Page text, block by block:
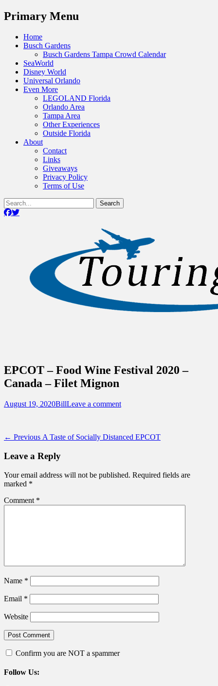
Menu
Primary Menu
Skip
Home
Busch Gardens
Busch Gardens Tampa Crowd Calendar
SeaWorld
Disney World
Universal Orlando
Even More
LEGOLAND Florida
Orlando Area
Tampa Area
Other Experiences
Outside Florida
About
Contact
Links
Giveaways
Privacy Policy
Terms of Use
Show
Header
Search
for:Facebook
Twitter
Touring Central Florida
News on Theme Parks, Attractions, &
Destinations Across Central Florida &
Beyond
EPCOT – Food Wine Festival 2020 –
Canada – Filet Mignon
Posted
August 19, 2020Author
BillLeave a comment
Post
navigation
← Previous Previous
A Taste of Socially Distanced EPCOT
Leave a Reply
Your email address will not be published. Required fields are
marked *
Comment *
Name *
Email *
Website
Confirm you are NOT a spammer
Follow Us: